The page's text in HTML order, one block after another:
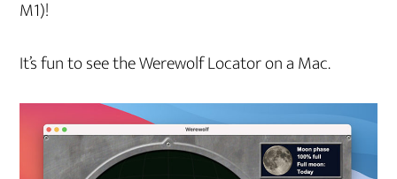
M1)!
It’s fun to see the Werewolf Locator on a Mac.